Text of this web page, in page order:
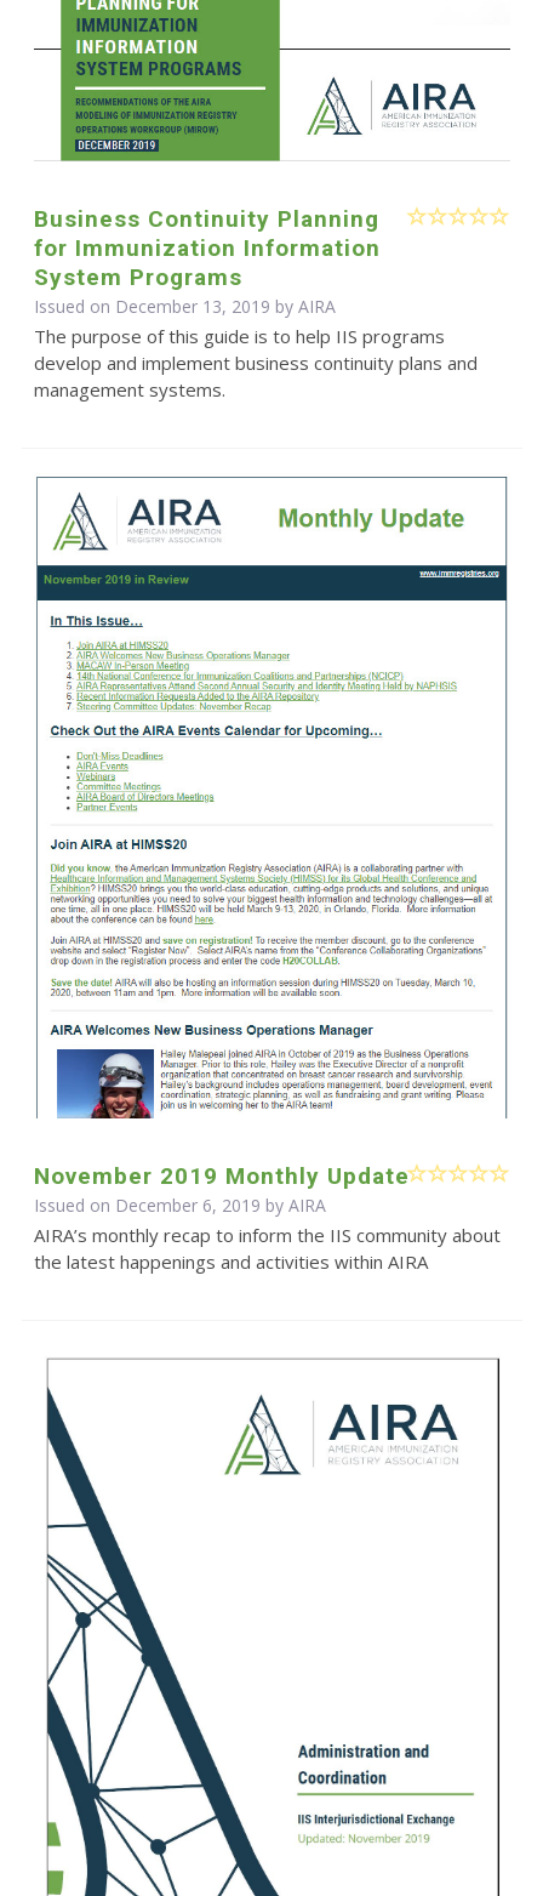
Business Continuity Planning
for Immunization Information
System Programs
Issued on December 13, 2019 by AIRA
The purpose of this guide is to help IIS programs
develop and implement business continuity plans and
management systems.
November 2019 Monthly Update
Issued on December 6, 2019 by AIRA
AIRA’s monthly recap to inform the IIS community about
the latest happenings and activities within AIRA